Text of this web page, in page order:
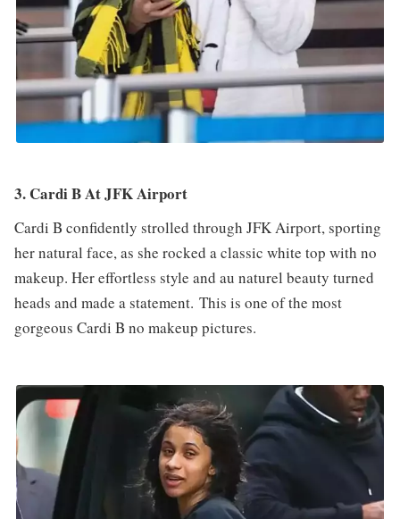
3. Cardi B At JFK Airport
Cardi B confidently strolled through JFK Airport, sporting
her natural face, as she rocked a classic white top with no
makeup. Her effortless style and au naturel beauty turned
heads and made a statement. This is one of the most
gorgeous Cardi B no makeup pictures.